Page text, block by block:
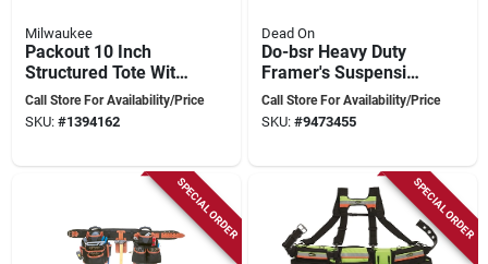
Milwaukee
Packout 10 Inch
Structured Tote With
35 Pockets And
Reinforced Design
Call Store For Availability/Price
SKU: #1394162
Dead On
Do-bsr Heavy Duty
Framer's Suspension
Rig, 52 In Waist, 19-
pocket, Black
Call Store For Availability/Price
SKU: #9473455
SPECIAL ORDER SPECIAL ORDER